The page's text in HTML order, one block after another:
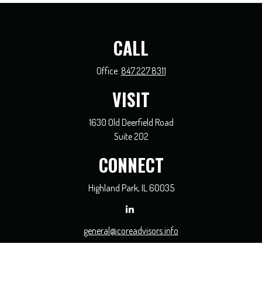
CALL
Office: 847.227.8311
VISIT
1630 Old Deerfield Road
Suite 202
CONNECT
Highland Park, IL60035
general@coreadvisors.info